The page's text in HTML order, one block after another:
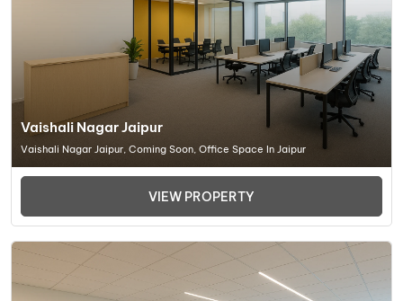
Vaishali Nagar Jaipur
Vaishali Nagar Jaipur, Coming Soon, Office Space In Jaipur
VIEW PROPERTY